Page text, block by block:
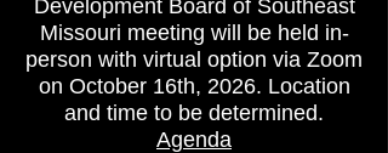
Development Board of Southeast
Missouri meeting will be held in-
person with virtual option via Zoom
on October 16th, 2026. Location
and time to be determined.
Agenda